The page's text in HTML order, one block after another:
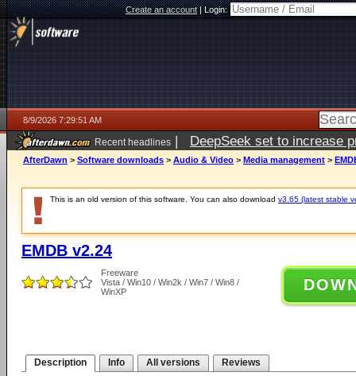
Create an account|Login:
8/9/2026 7:29:51 AM
Recent headlines | DeepSeek set to increase
AfterDawn > Software downloads > Audio & Video > Media management >
This is an old version of this software. You can also download v3.65 (latest stable
EMDB v2.24
Freeware
Vista / Win10 / Win2k / Win7 / Win8 /
WinXP
Description Info All versions Reviews